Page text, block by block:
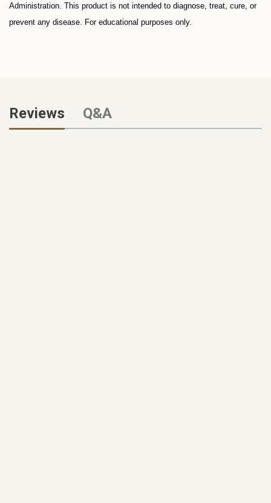
Administration. This product is not intended to diagnose, treat, cure, or
prevent any disease. For educational purposes only.
Reviews Q&A